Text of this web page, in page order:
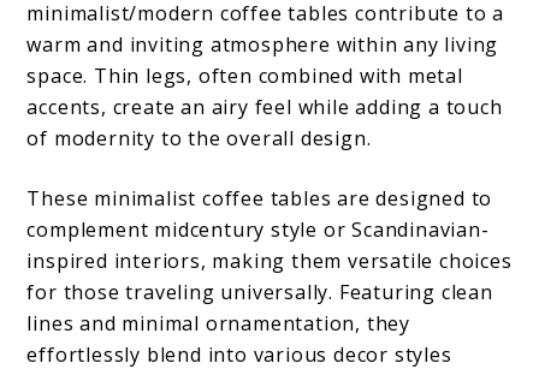
minimalist/modern coffee tables contribute to a
warm and inviting atmosphere within any living
space. Thin legs, often combined with metal
accents, create an airy feel while adding a touch
of modernity to the overall design.
These minimalist coffee tables are designed to
complement midcentury style or Scandinavian-
inspired interiors, making them versatile choices
for those traveling universally. Featuring clean
lines and minimal ornamentation, they
effortlessly blend into various decor styles